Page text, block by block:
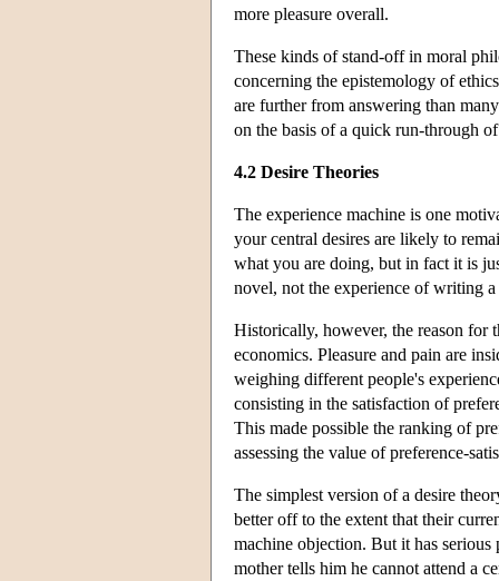
more pleasure overall.
These kinds of stand-off in moral
concerning the epistemology of
are further from answering than
on the basis of a quick run-through
4.2 Desire Theories
The experience machine is one
your central desires are likely to
what you are doing, but in fact it is
novel, not the experience of writing
Historically, however, the reason for
economics. Pleasure and pain are
weighing different people's
consisting in the satisfaction of
This made possible the ranking of
assessing the value of preference-
The simplest version of a desire
better off to the extent that their
machine objection. But it has
mother tells him he cannot attend a